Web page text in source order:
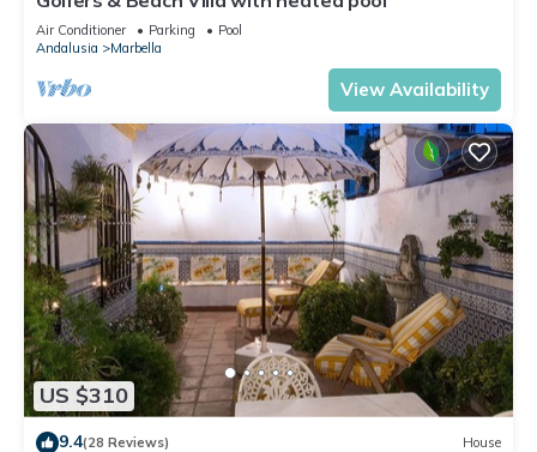
Air Conditioner Parking
Pool
Andalusia
Marbella
View Availability
US $310
9.4(28 Reviews) House